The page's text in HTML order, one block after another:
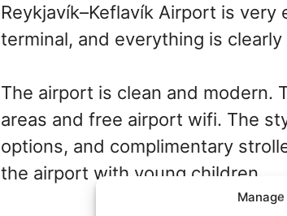
Reykjavík–Keflavík Airport is
terminal, and everything is
The airport is clean and modern.
areas and free airport wifi. The
options, and complimentary
the airport with young children.